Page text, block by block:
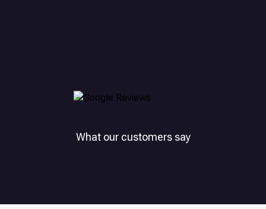
What our customers say